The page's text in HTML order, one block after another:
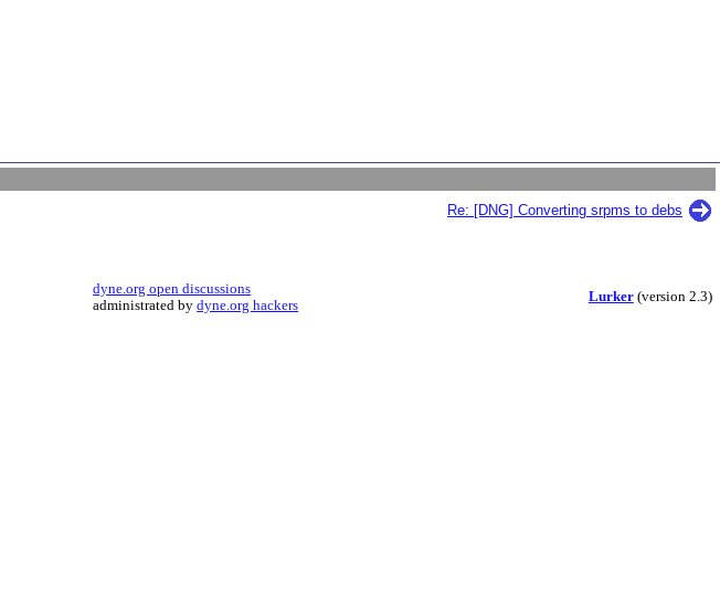
Re: [DNG] Converting srpms to debs
dyne.org open discussions
administrated bydyne.org hackers
Lurker(version 2.3)